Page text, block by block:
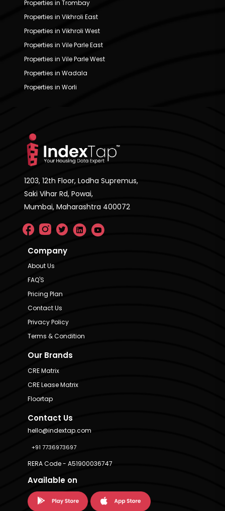
Properties in Trombay
Properties in Vikhroli East
Properties in Vikhroli West
Properties in Vile Parle East
Properties in Vile Parle West
Properties in Wadala
Properties in Worli
1203, 12th Floor, Lodha Supremus,
Saki Vihar Rd, Powai,
Mumbai, Maharashtra 400072
Company
About Us
FAQ'S
Pricing Plan
Contact Us
Privacy Policy
Terms & Condition
Our Brands
CRE Matrix
CRE Lease Matrix
Floortap
Contact Us
hello@indextap.com
+91 7736973697
RERA Code - A51900036747
Available on